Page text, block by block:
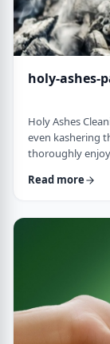
holy-ashes-
Holy Ashes
even kashering
thoroughly
prepare the grill
Mizbeach.1
studying in
Read more